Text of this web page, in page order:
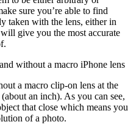
sure you’re able to find
taken with the lens, either in
give you the most accurate
a macro clip-on lens at the
an inch). As you can see,
that close which means you
of a photo.